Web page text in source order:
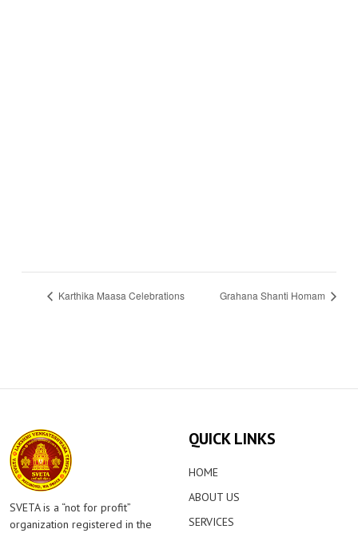
Karthika Maasa Celebrations Grahana Shanti Homam
SVETA is a “not for profit”
organization registered in the
QUICK LINKS
HOME
ABOUT US
SERVICES